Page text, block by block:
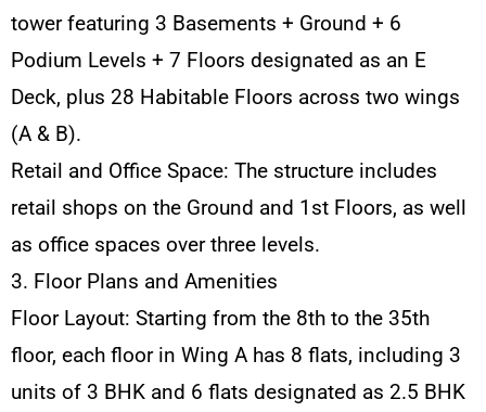
tower featuring 3 Basements + Ground + 6
Podium Levels + 7 Floors designated as an E
Deck, plus 28 Habitable Floors across two wings
(A & B).
Retail and Office Space: The structure includes
retail shops on the Ground and 1st Floors, as well
as office spaces over three levels.
3. Floor Plans and Amenities
Floor Layout: Starting from the 8th to the 35th
floor, each floor in Wing A has 8 flats, including 3
units of 3 BHK and 6 flats designated as 2.5 BHK